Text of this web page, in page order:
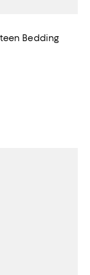
Bedding
$667.00; ;